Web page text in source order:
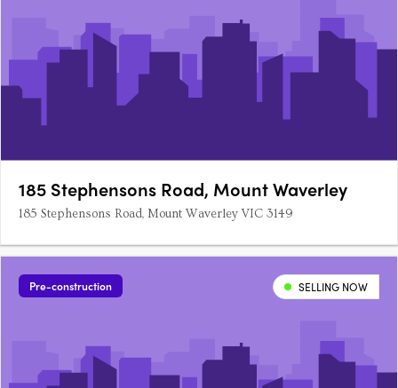
185 Stephensons Road, Mount Waverley
185 Stephensons Road, Mount Waverley VIC 3149
Pre-construction SELLING NOW